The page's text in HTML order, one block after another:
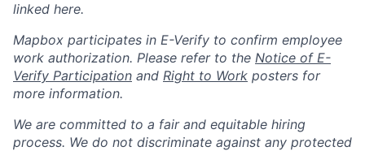
linked here.
Mapbox participates in E-Verify to confirm employee
work authorization. Please refer to the Notice of E-
Verify Participation and Right to Work posters for
more information.
We are committed to a fair and equitable hiring
process. We do not discriminate against any protected